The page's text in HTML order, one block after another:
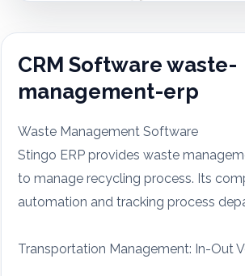
CRM Software waste-
management-erp
Waste Management Software
Stingo ERP provides waste
to manage recycling process. Its
automation and tracking process
Transportation Management: In-Out